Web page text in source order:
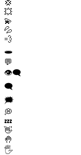
💢
💥
💫
💦
💨
🕳️
💬
👁️‍🗨️
🗨️
🗯️
💭
💤
👋
🤚
🖐️